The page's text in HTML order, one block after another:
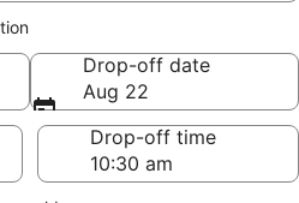
Drop-off date
Aug 22
Drop-off time